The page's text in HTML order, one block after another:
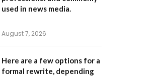
used in news media.
August 7, 2026
Here are a few options for a
formal rewrite, depending